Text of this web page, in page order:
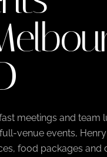
meetings and team
venue events,
food packages and